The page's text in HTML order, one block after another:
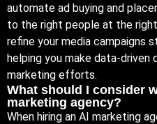
automate ad buying and
to the right people at the
refine your media campaigns
helping you make data-driven
marketing efforts.
What should I consider
marketing agency?
When hiring an AI marketing